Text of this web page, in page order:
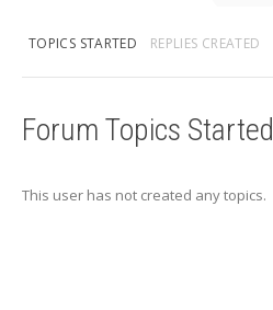
TOPICS STARTED REPLIES CREATED
Forum Topics Started
This user has not created any topics.